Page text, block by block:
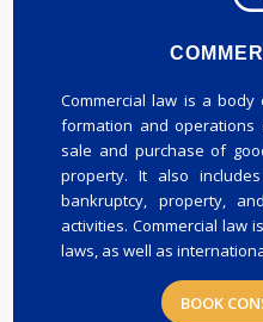
Commercial law is a
formation and operations
sale and purchase of
property. It also
bankruptcy, property,
activities. Commercial law
laws, as well as
BOOK